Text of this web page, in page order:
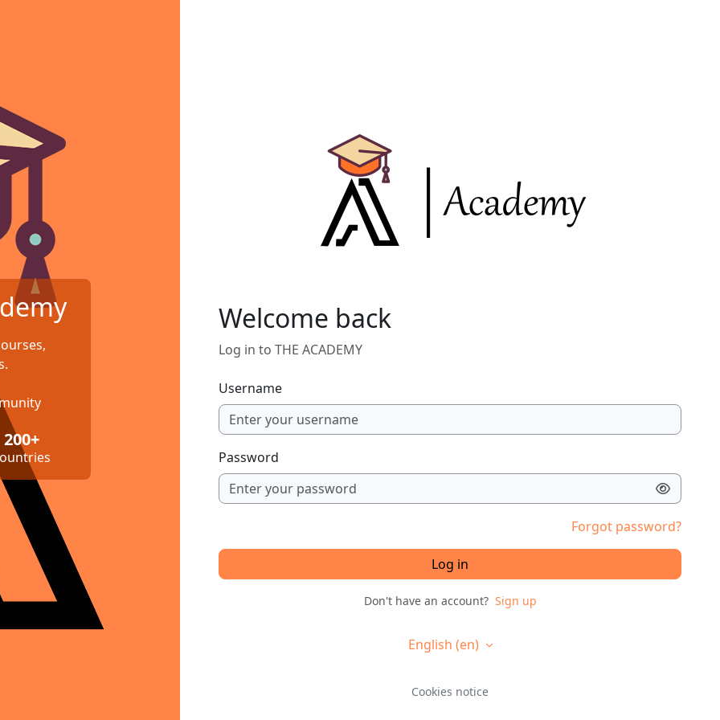
200+
Welcome back
Log in to THE ACADEMY
Username
Password
Forgot password?
Log in
Don't have an account? Sign up
English ‎(en)‎
Cookies notice